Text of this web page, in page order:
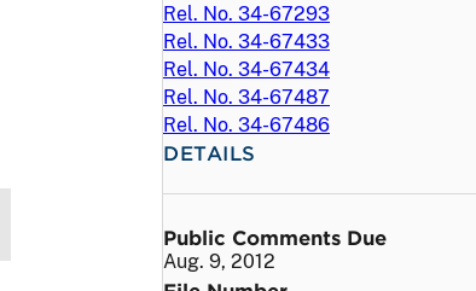
Rel. No. 34-67293
Rel. No. 34-67433
Rel. No. 34-67434
Rel. No. 34-67487
Rel. No. 34-67486
DETAILS
Public Comments Due
Aug. 9, 2012